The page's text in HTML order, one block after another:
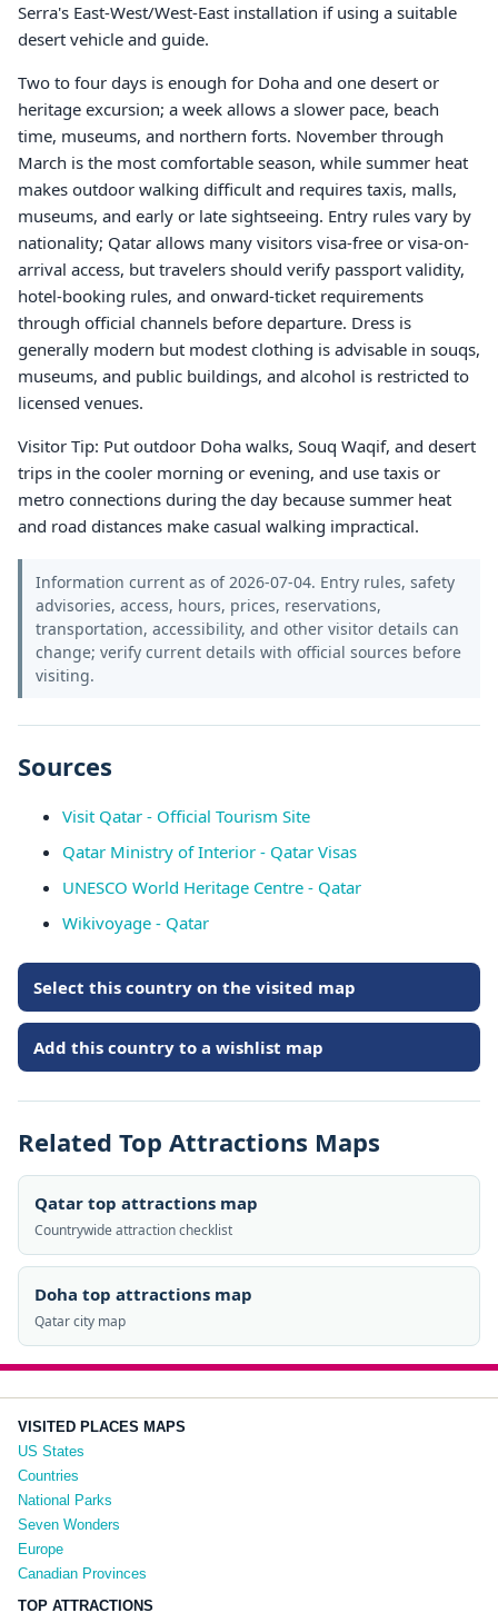
Serra's East-West/West-East installation if using a suitable
desert vehicle and guide.
Two to four days is enough for Doha and one desert or
heritage excursion; a week allows a slower pace, beach
time, museums, and northern forts. November through
March is the most comfortable season, while summer heat
makes outdoor walking difficult and requires taxis, malls,
museums, and early or late sightseeing. Entry rules vary by
nationality; Qatar allows many visitors visa-free or visa-on-
arrival access, but travelers should verify passport validity,
hotel-booking rules, and onward-ticket requirements
through official channels before departure. Dress is
generally modern but modest clothing is advisable in souqs,
museums, and public buildings, and alcohol is restricted to
licensed venues.
Visitor Tip: Put outdoor Doha walks, Souq Waqif, and desert
trips in the cooler morning or evening, and use taxis or
metro connections during the day because summer heat
and road distances make casual walking impractical.
Information current as of 2026-07-04. Entry rules, safety
advisories, access, hours, prices, reservations,
transportation, accessibility, and other visitor details can
change; verify current details with official sources before
visiting.
Sources
Visit Qatar - Official Tourism Site
Qatar Ministry of Interior - Qatar Visas
UNESCO World Heritage Centre - Qatar
Wikivoyage - Qatar
Select this country on the visited map
Add this country to a wishlist map
Related Top Attractions Maps
Qatar top attractions map
Countrywide attraction checklist
Doha top attractions map
Qatar city map
VISITED PLACES MAPS
US States
Countries
National Parks
Seven Wonders
Europe
Canadian Provinces
TOP ATTRACTIONS